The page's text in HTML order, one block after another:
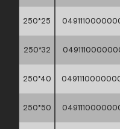
250*25
250*32
250*40
250*50